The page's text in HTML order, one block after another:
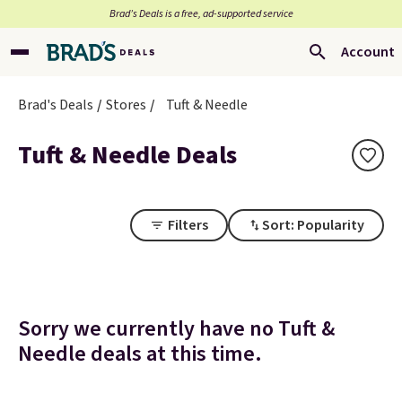
Brad’s Deals is a free, ad-supported service
Account
Brad's Deals Stores Tuft & Needle
Tuft & Needle Deals
Filters Sort: Popularity
Sorry we currently have no Tuft &
Needle deals at this time.